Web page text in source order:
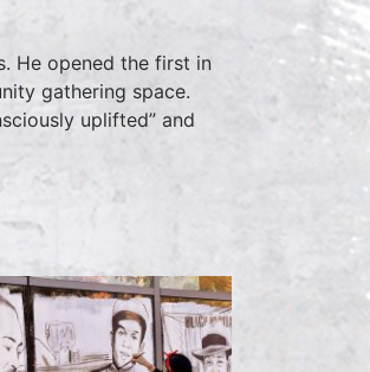
He opened the first in
gathering space.
uplifted” and